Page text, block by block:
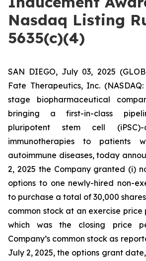
Nasdaq Listing
5635(c)(4)
SAN DIEGO, July 03, 2025
Fate Therapeutics, Inc.
stage biopharmaceutical
bringing a first-in-class
pluripotent stem cell (iPSC)-
immunotherapies to patients
autoimmune diseases, today
2, 2025 the Company granted (i)
options to one newly-hired non-
to purchase a total of 30,000
common stock at an exercise price
which was the closing price
Company’s common stock as
July 2, 2025, the options grant